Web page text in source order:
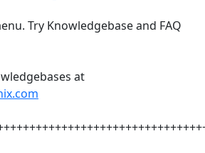
Try Knowledgebase and FAQ
at